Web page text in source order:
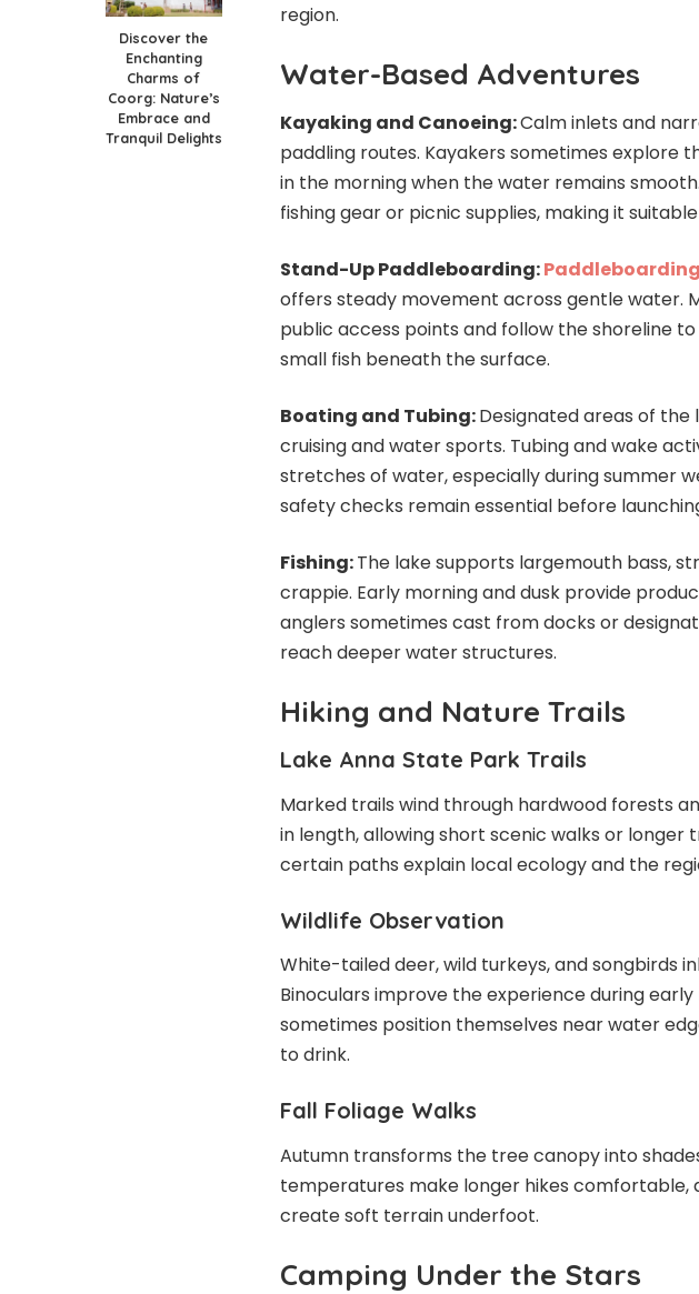
Discover the
Enchanting
Charms of
Coorg: Nature’s
Embrace and
Tranquil Delights
region.
Water-Based Adventures
Kayaking and Canoeing:Calm inlets and
paddling routes. Kayakers sometimes explore
in the morning when the water remains
fishing gear or picnic supplies, making it
Stand-Up Paddleboarding:
offers steady movement across gentle water.
public access points and follow the shoreline
small fish beneath the surface.
Boating and Tubing:Designated areas of
cruising and water sports. Tubing and wake
stretches of water, especially during summer
safety checks remain essential before
Fishing:The lake supports largemouth bass,
crappie. Early morning and dusk provide
anglers sometimes cast from docks or
reach deeper water structures.
Hiking and Nature Trails
Lake Anna State Park Trails
Marked trails wind through hardwood forests
in length, allowing short scenic walks or longer
certain paths explain local ecology and the
Wildlife Observation
White-tailed deer, wild turkeys, and songbirds
Binoculars improve the experience during
sometimes position themselves near water
to drink.
Fall Foliage Walks
Autumn transforms the tree canopy into
temperatures make longer hikes comfortable,
create soft terrain underfoot.
Camping Under the Stars